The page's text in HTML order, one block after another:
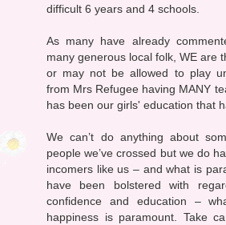
difficult 6 years and 4 schools.
As many have already
many generous local folk, WE are
or may not be allowed to play
from Mrs Refugee having MANY
has been our girls' education that
We can’t do anything about
people we’ve crossed but we do
incomers like us – and what is
have been bolstered with
confidence and education –
happiness is paramount. Take